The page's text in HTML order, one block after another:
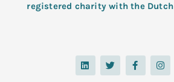
registered charity with the
L
i
n
T
w
i
F
a
c
I
n
s